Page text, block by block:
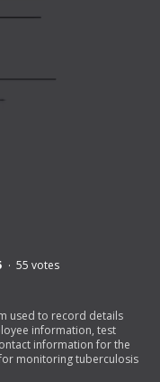
55 votes
used to record details
information, test
information for the
monitoring tuberculosis